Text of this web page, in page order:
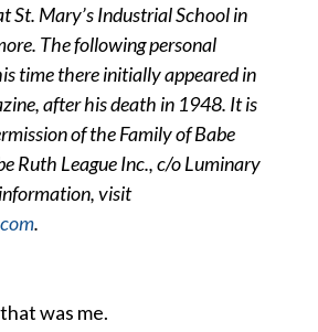
St. Mary’s Industrial School in
The following personal
time there initially appeared in
after his death in 1948. It is
of the Family of Babe
Ruth League Inc., c/o Luminary
visit
.
was me.